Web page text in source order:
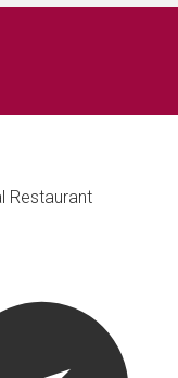
Restaurant